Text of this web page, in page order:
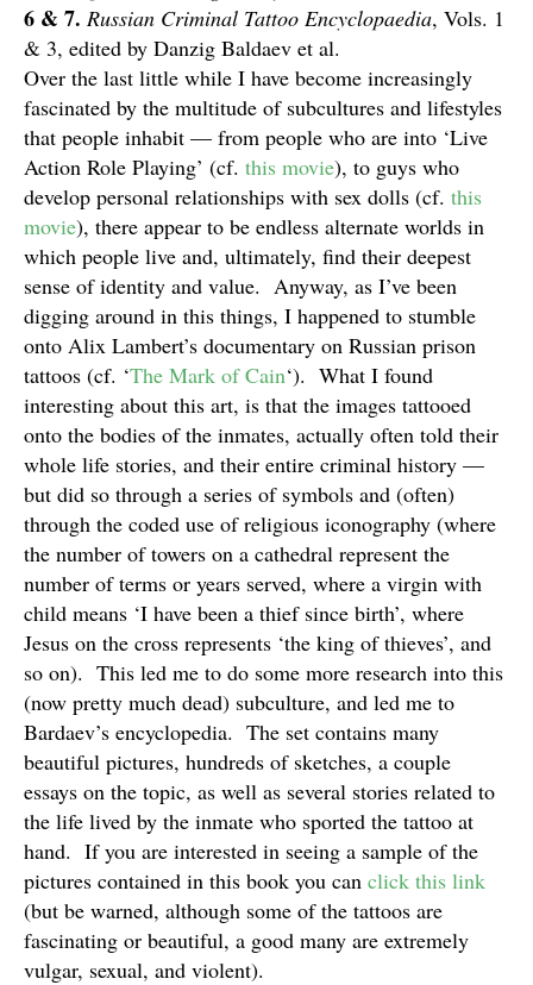
6 & 7. Russian Criminal Tattoo Encyclopaedia, Vols. 1
& 3, edited by Danzig Baldaev et al.
Over the last little while I have become increasingly
fascinated by the multitude of subcultures and lifestyles
that people inhabit — from people who are into ‘Live
Action Role Playing’ (cf. this movie), to guys who
develop personal relationships with sex dolls (cf. this
movie), there appear to be endless alternate worlds in
which people live and, ultimately, find their deepest
sense of identity and value. Anyway, as I’ve been
digging around in this things, I happened to stumble
onto Alix Lambert’s documentary on Russian prison
tattoos (cf. ‘The Mark of Cain‘). What I found
interesting about this art, is that the images tattooed
onto the bodies of the inmates, actually often told their
whole life stories, and their entire criminal history —
but did so through a series of symbols and (often)
through the coded use of religious iconography (where
the number of towers on a cathedral represent the
number of terms or years served, where a virgin with
child means ‘I have been a thief since birth’, where
Jesus on the cross represents ‘the king of thieves’, and
so on). This led me to do some more research into this
(now pretty much dead) subculture, and led me to
Bardaev’s encyclopedia. The set contains many
beautiful pictures, hundreds of sketches, a couple
essays on the topic, as well as several stories related to
the life lived by the inmate who sported the tattoo at
hand. If you are interested in seeing a sample of the
pictures contained in this book you can click this link
(but be warned, although some of the tattoos are
fascinating or beautiful, a good many are extremely
vulgar, sexual, and violent).